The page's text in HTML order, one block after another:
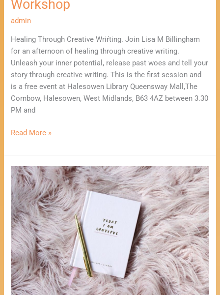
Workshop
admin
Healing Through Creative Wriŕting. Join Lisa M Billingham
for an afternoon of healing through creative writing.
Unleash your inner potential, release past woes and tell your
story through creative writing. This is the first session and
is a free event at Halesowen Library Queensway Mall,The
Cornbow, Halesowen, West Midlands, B63 4AZ between 3.30
PM and
Read More »
Take
10
Minutes
to
start
improving
your
mental
health
through
creative